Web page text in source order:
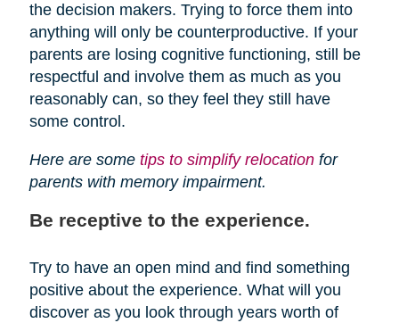
the decision makers. Trying to force them into
anything will only be counterproductive. If your
parents are losing cognitive functioning, still be
respectful and involve them as much as you
reasonably can, so they feel they still have
some control.
Here are some tips to simplify relocationfor
parents with memory impairment.
Be receptive to the experience.
Try to have an open mind and find something
positive about the experience. What will you
discover as you look through years worth of